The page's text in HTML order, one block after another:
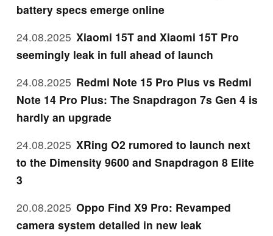
battery specs emerge online
24.08.2025 Xiaomi 15T and Xiaomi 15T Pro
seemingly leak in full ahead of launch
24.08.2025 Redmi Note 15 Pro Plus vs Redmi
Note 14 Pro Plus: The Snapdragon 7s Gen 4 is
hardly an upgrade
24.08.2025 XRing O2 rumored to launch next
to the Dimensity 9600 and Snapdragon 8 Elite
3
20.08.2025 Oppo Find X9 Pro: Revamped
camera system detailed in new leak